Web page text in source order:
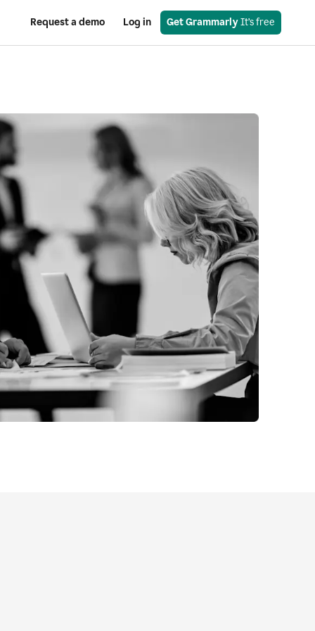
Request a demo Log in Get Grammarly It’s free